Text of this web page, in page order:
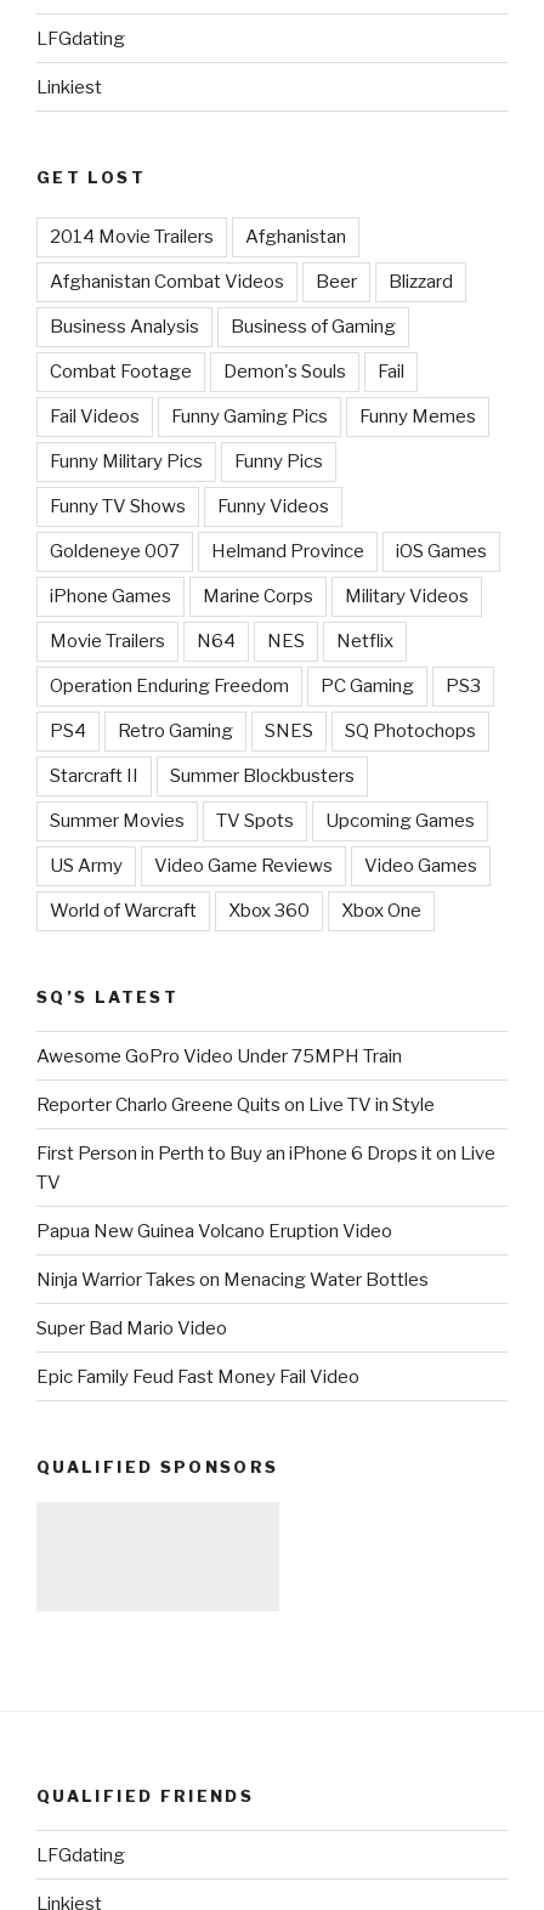
LFGdating
Linkiest
GET LOST
2014 Movie Trailers Afghanistan
Afghanistan Combat Videos Beer Blizzard
Business Analysis Business of Gaming
Combat Footage Demon's Souls Fail
Fail Videos Funny Gaming Pics Funny Memes
Funny Military Pics Funny Pics
Funny TV Shows Funny Videos
Goldeneye 007 Helmand Province iOS Games
iPhone Games Marine Corps Military Videos
Movie Trailers N64 NES Netflix
Operation Enduring Freedom PC Gaming PS3
PS4 Retro Gaming SNES SQ Photochops
Starcraft II Summer Blockbusters
Summer Movies TV Spots Upcoming Games
US Army Video Game Reviews Video Games
World of Warcraft Xbox 360 Xbox One
SQ’S LATEST
Awesome GoPro Video Under 75MPH Train
Reporter Charlo Greene Quits on Live TV in Style
First Person in Perth to Buy an iPhone 6 Drops it on Live
TV
Papua New Guinea Volcano Eruption Video
Ninja Warrior Takes on Menacing Water Bottles
Super Bad Mario Video
Epic Family Feud Fast Money Fail Video
QUALIFIED SPONSORS
QUALIFIED FRIENDS
LFGdating
Linkiest